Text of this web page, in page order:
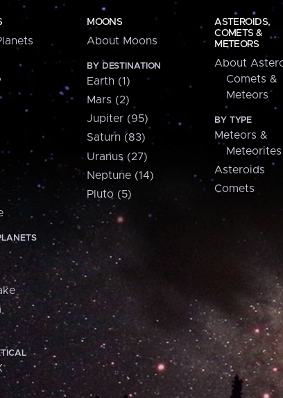
MOONS
About Moons
BY DESTINATION
Earth (1)
Mars (2)
Jupiter (95)
Saturn (83)
Uranus (27)
Neptune (14)
Pluto (5)
ASTEROIDS,
COMETS &
METEORS
About
Comets &
Meteors
BY TYPE
Meteors &
Meteorites
Asteroids
Comets